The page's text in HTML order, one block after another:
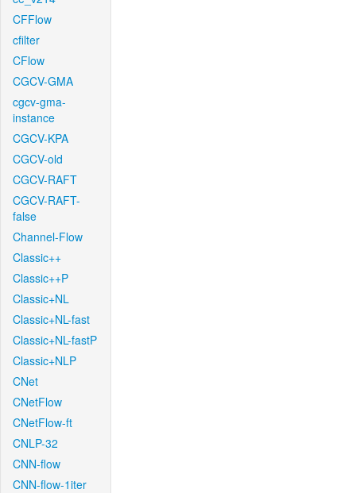
CFFlow
cfilter
CFlow
CGCV-GMA
cgcv-gma-
instance
CGCV-KPA
CGCV-old
CGCV-RAFT
CGCV-RAFT-
false
Channel-Flow
Classic++
Classic++P
Classic+NL
Classic+NL-fast
Classic+NL-fastP
Classic+NLP
CNet
CNetFlow
CNetFlow-ft
CNLP-32
CNN-flow
CNN-flow-1iter